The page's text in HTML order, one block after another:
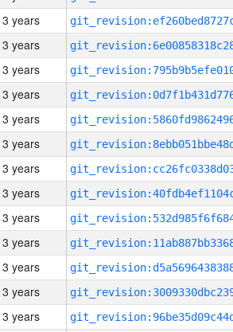
3 years
3 years
3 years
3 years
3 years
3 years
3 years
3 years
3 years
3 years
3 years
3 years
3 years